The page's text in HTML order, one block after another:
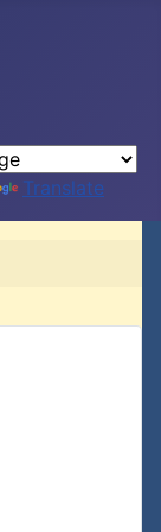
Translate